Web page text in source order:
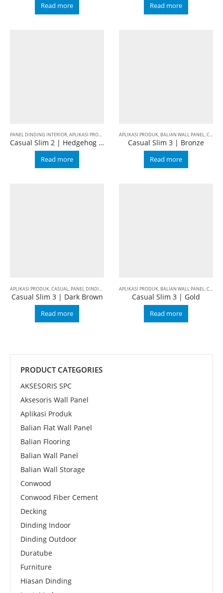
Read more Read more
PANEL DINDING INTERIOR,APLIKASI PRODUK BALIAN WALL PANEL,CASUAL, SLIM 2
Casual Slim 2 | Hedgehog Brown
Read more
APLIKASI PRODUK, BALIAN WALL PANEL,CASUAL
Casual Slim 3 | Bronze
Read more
APLIKASI PRODUK,CASUAL, PANEL DINDING INTERIOR ,SLIM 3
Casual Slim 3 | Dark Brown
Read more
APLIKASI PRODUK, BALIAN WALL PANEL,CASUAL
Casual Slim 3 | Gold
Read more
PRODUCT CATEGORIES
AKSESORIS SPC
Aksesoris Wall Panel
Aplikasi Produk
Balian Flat Wall Panel
Balian Flooring
Balian Wall Panel
Balian Wall Storage
Conwood
Conwood Fiber Cement
Decking
Dinding Indoor
Dinding Outdoor
Duratube
Furniture
Hiasan Dinding